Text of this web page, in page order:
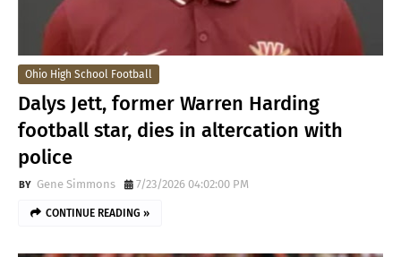
Ohio High School Football
Dalys Jett, former Warren Harding
football star, dies in altercation with
police
Gene Simmons 7/23/2026 04:02:00 PM
CONTINUE READING »